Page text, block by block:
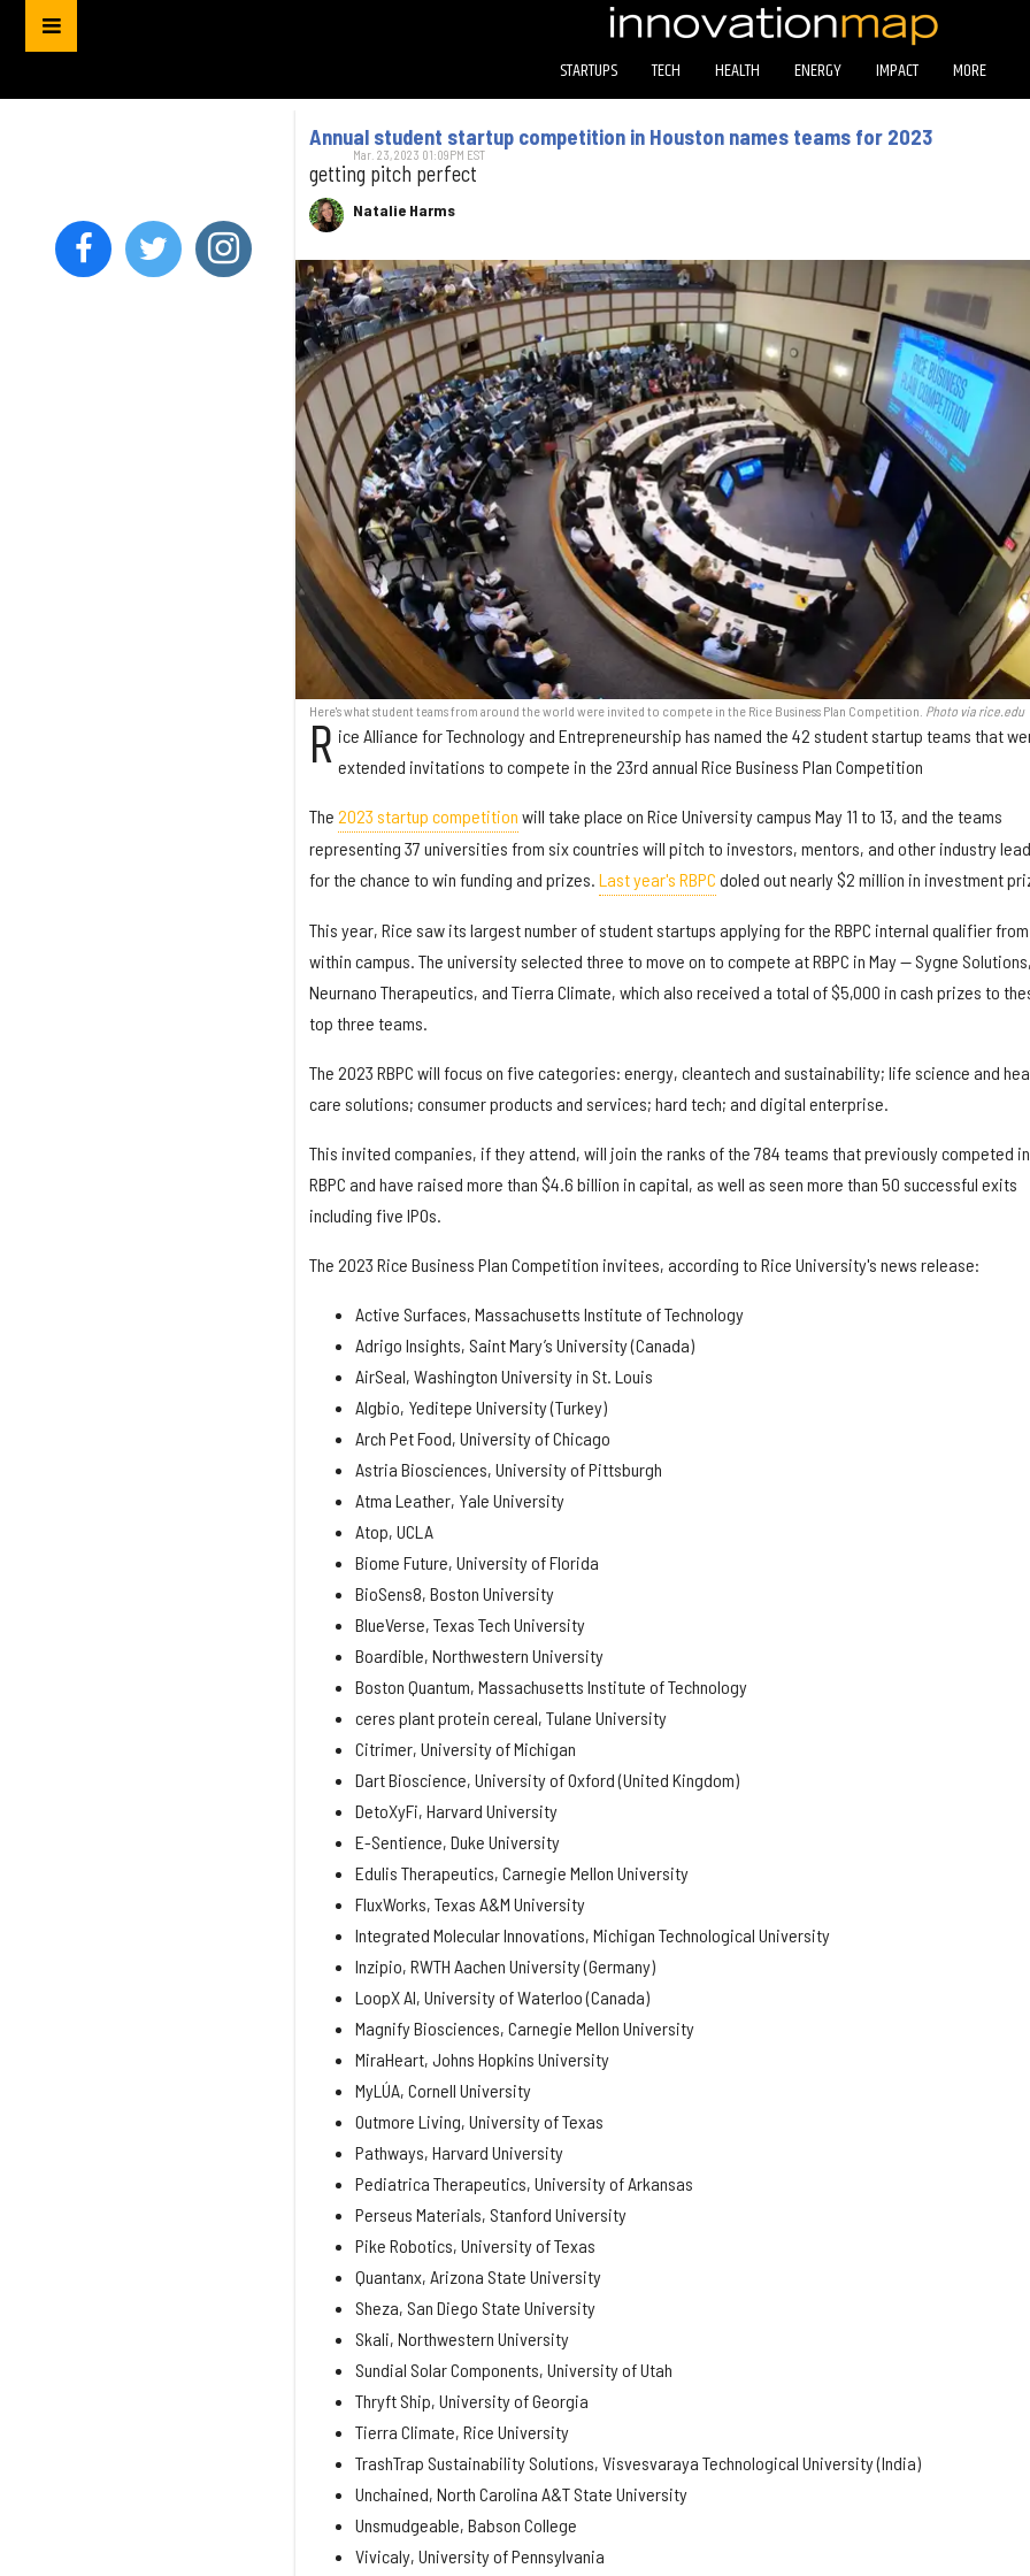
STARTUPS TECH HEALTH ENERGY IMPACT MORE
Annual student startup competition in Houston names teams for 2023
getting pitch perfect
Natalie Harms
Mar. 23, 2023 01:09PM EST
Here's what student teams from around the world were invited to compete in the Rice Business Plan Competition. Photo via rice.edu
R ice Alliance for Technology and Entrepreneurship has named the 42 student startup teams that
extended invitations to compete in the 23rd annual Rice Business Plan Competition
The 2023 startup competition will take place on Rice University campus May 11 to 13, and the teams
representing 37 universities from six countries will pitch to investors, mentors, and other industry
for the chance to win funding and prizes. Last year's RBPC doled out nearly $2 million in investment
This year, Rice saw its largest number of student startups applying for the RBPC internal qualifier from
within campus. The university selected three to move on to compete at RBPC in May — Sygne Solutions,
Neurnano Therapeutics, and Tierra Climate, which also received a total of $5,000 in cash prizes to
top three teams.
The 2023 RBPC will focus on five categories: energy, cleantech and sustainability; life science and
care solutions; consumer products and services; hard tech; and digital enterprise.
This invited companies, if they attend, will join the ranks of the 784 teams that previously competed in
RBPC and have raised more than $4.6 billion in capital, as well as seen more than 50 successful exits
including five IPOs.
The 2023 Rice Business Plan Competition invitees, according to Rice University's news release:
Active Surfaces, Massachusetts Institute of Technology
Adrigo Insights, Saint Mary’s University (Canada)
AirSeal, Washington University in St. Louis
Algbio, Yeditepe University (Turkey)
Arch Pet Food, University of Chicago
Astria Biosciences, University of Pittsburgh
Atma Leather, Yale University
Atop, UCLA
Biome Future, University of Florida
BioSens8, Boston University
BlueVerse, Texas Tech University
Boardible, Northwestern University
Boston Quantum, Massachusetts Institute of Technology
ceres plant protein cereal, Tulane University
Citrimer, University of Michigan
Dart Bioscience, University of Oxford (United Kingdom)
DetoXyFi, Harvard University
E-Sentience, Duke University
Edulis Therapeutics, Carnegie Mellon University
FluxWorks, Texas A&M University
Integrated Molecular Innovations, Michigan Technological University
Inzipio, RWTH Aachen University (Germany)
LoopX AI, University of Waterloo (Canada)
Magnify Biosciences, Carnegie Mellon University
MiraHeart, Johns Hopkins University
MyLÚA, Cornell University
Outmore Living, University of Texas
Pathways, Harvard University
Pediatrica Therapeutics, University of Arkansas
Perseus Materials, Stanford University
Pike Robotics, University of Texas
Quantanx, Arizona State University
Sheza, San Diego State University
Skali, Northwestern University
Sundial Solar Components, University of Utah
Thryft Ship, University of Georgia
Tierra Climate, Rice University
TrashTrap Sustainability Solutions, Visvesvaraya Technological University (India)
Unchained, North Carolina A&T State University
Unsmudgeable, Babson College
Vivicaly, University of Pennsylvania